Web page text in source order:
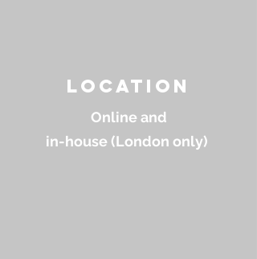
location
Online and
in-house (London only)